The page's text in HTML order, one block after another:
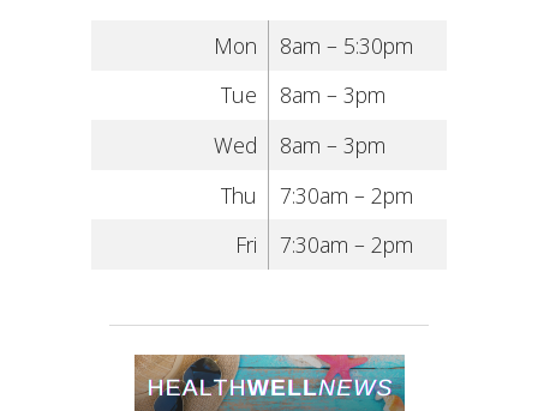
Mon
8am – 5:30pm
Tue
8am – 3pm
Wed
8am – 3pm
Thu
7:30am – 2pm
Fri
7:30am – 2pm